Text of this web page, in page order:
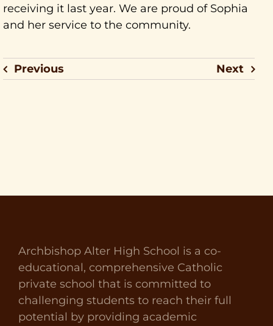
receiving it last year. We are proud of Sophia
and her service to the community.
Previous Next
Archbishop Alter High School is a co-
educational, comprehensive Catholic
private school that is committed to
challenging students to reach their full
potential by providing academic